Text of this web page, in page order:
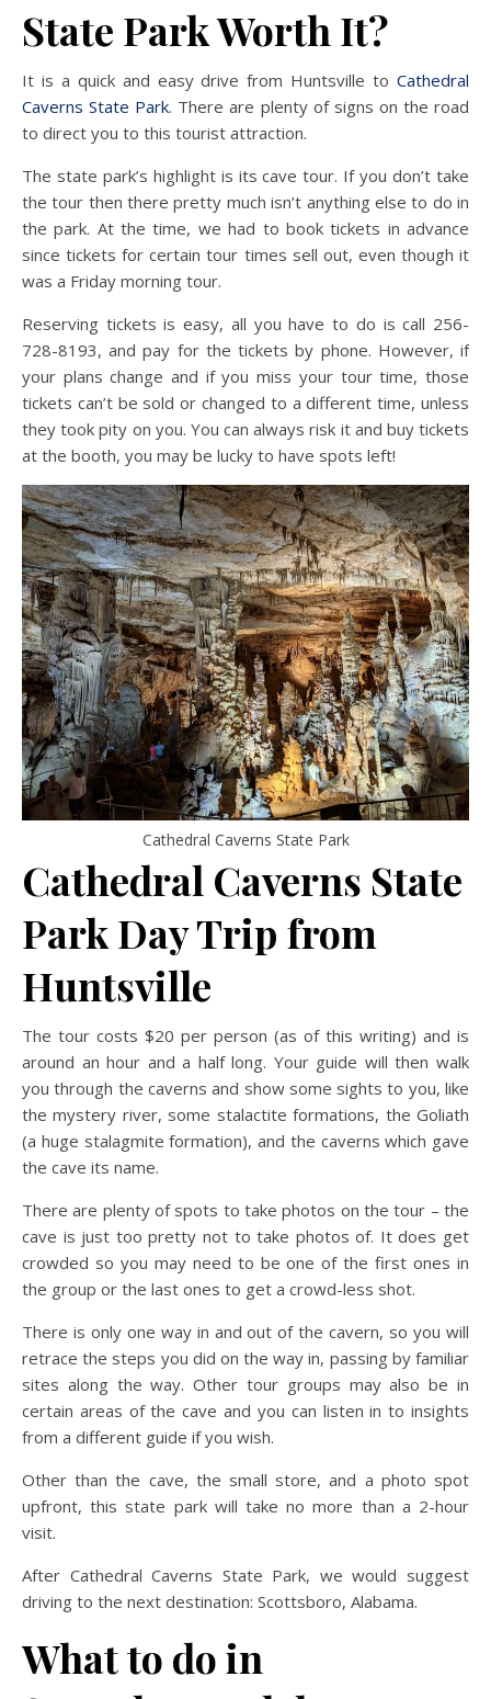
State Park Worth It?
It is a quick and easy drive from Huntsville to Cathedral
Caverns State Park. There are plenty of signs on the road
to direct you to this tourist attraction.
The state park’s highlight is its cave tour. If you don’t take
the tour then there pretty much isn’t anything else to do in
the park. At the time, we had to book tickets in advance
since tickets for certain tour times sell out, even though it
was a Friday morning tour.
Reserving tickets is easy, all you have to do is call 256-
728-8193, and pay for the tickets by phone. However, if
your plans change and if you miss your tour time, those
tickets can’t be sold or changed to a different time, unless
they took pity on you. You can always risk it and buy tickets
at the booth, you may be lucky to have spots left!
Cathedral Caverns State Park
Cathedral Caverns State
Park Day Trip from
Huntsville
The tour costs $20 per person (as of this writing) and is
around an hour and a half long. Your guide will then walk
you through the caverns and show some sights to you, like
the mystery river, some stalactite formations, the Goliath
(a huge stalagmite formation), and the caverns which gave
the cave its name.
There are plenty of spots to take photos on the tour – the
cave is just too pretty not to take photos of. It does get
crowded so you may need to be one of the first ones in
the group or the last ones to get a crowd-less shot.
There is only one way in and out of the cavern, so you will
retrace the steps you did on the way in, passing by familiar
sites along the way. Other tour groups may also be in
certain areas of the cave and you can listen in to insights
from a different guide if you wish.
Other than the cave, the small store, and a photo spot
upfront, this state park will take no more than a 2-hour
visit.
After Cathedral Caverns State Park, we would suggest
driving to the next destination: Scottsboro, Alabama.
What to do in